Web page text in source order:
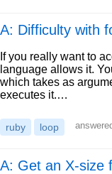
A: Difficulty with
If you really want to
language allows it.
which takes as
executes it.…
ruby loop
A: Get an X-size